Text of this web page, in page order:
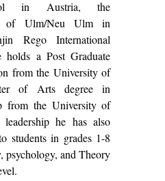
in Austria, the
of Ulm/Neu Ulm in
Rego International
a Post Graduate
from the University of
of Arts degree in
from the University of
he has also
students in grades 1-8
psychology, and Theory